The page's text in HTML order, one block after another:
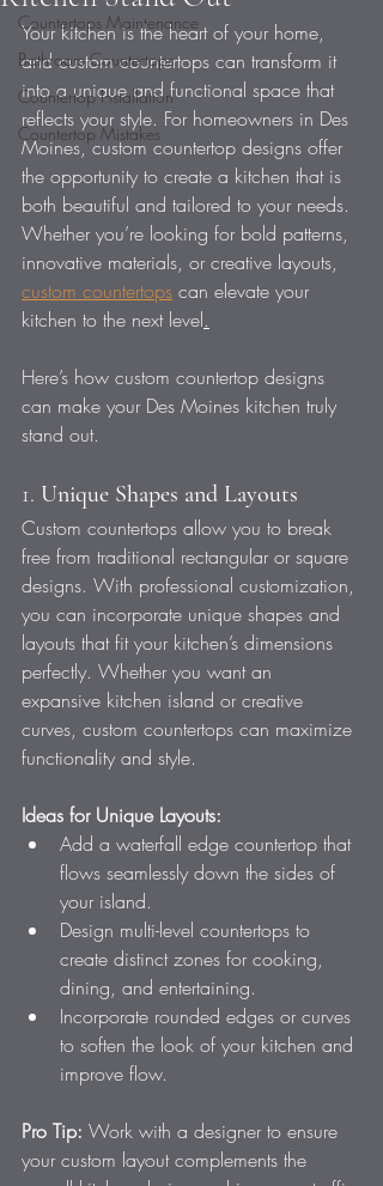
Countertops Maintenance
Bathroom Countertops
Countertop Installation
Countertop Mistakes
Your kitchen is the heart of your home,
and custom countertops can transform it
into a unique and functional space that
reflects your style. For homeowners in Des
Moines, custom countertop designs offer
the opportunity to create a kitchen that is
both beautiful and tailored to your needs.
Whether you’re looking for bold patterns,
innovative materials, or creative layouts,
custom countertops can elevate your
kitchen to the next level.
Here’s how custom countertop designs
can make your Des Moines kitchen truly
stand out.
1. Unique Shapes and Layouts
Custom countertops allow you to break
free from traditional rectangular or square
designs. With professional customization,
you can incorporate unique shapes and
layouts that fit your kitchen’s dimensions
perfectly. Whether you want an
expansive kitchen island or creative
curves, custom countertops can maximize
functionality and style.
Ideas for Unique Layouts:
Add a waterfall edge countertop that
flows seamlessly down the sides of
your island.
Design multi-level countertops to
create distinct zones for cooking,
dining, and entertaining.
Incorporate rounded edges or curves
to soften the look of your kitchen and
improve flow.
Pro Tip: Work with a designer to ensure
your custom layout complements the